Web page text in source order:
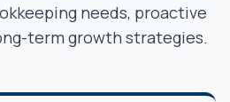
needs, proactive
term growth strategies.